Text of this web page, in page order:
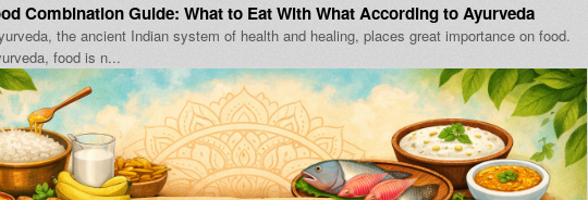
Combination Guide: What to Eat With What According to Ayurveda
the ancient Indian system of health and healing, places great importance on food.
food is n...